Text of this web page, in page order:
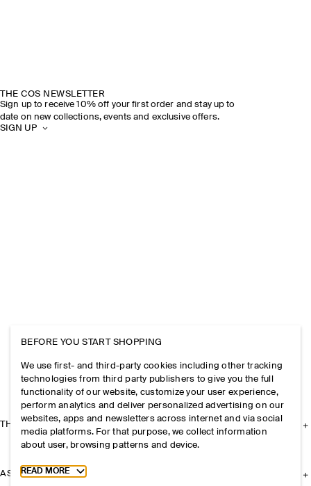
THE COS NEWSLETTER
Sign up to receive 10% off your first order and stay up to
date on new collections, events and exclusive offers.
SIGN UP
THE COMPANY
ASSISTANCE
BEFORE YOU START SHOPPING
We use first- and third-party cookies including other tracking
technologies from third party publishers to give you the full
functionality of our website, customize your user experience,
perform analytics and deliver personalized advertising on our
websites, apps and newsletters across internet and via social
media platforms. For that purpose, we collect information
about user, browsing patterns and device.
Toggle more cookie information
READ MORE